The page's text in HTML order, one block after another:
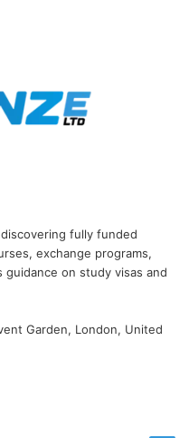
fully funded
exchange programs,
on study visas and
Garden, London, United